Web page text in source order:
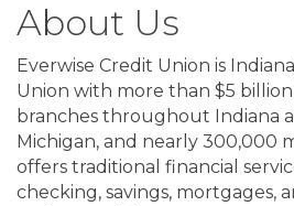
About Us
Everwise Credit Union is
Union with more than $5 billion
branches throughout Indiana
Michigan, and nearly 300,000
offers traditional financial
checking, savings, mortgages,